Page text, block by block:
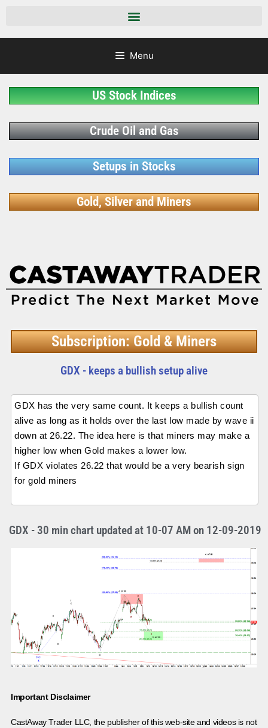
Menu
US Stock Indices
Crude Oil and Gas
Setups in Stocks
Gold, Silver and Miners
Subscription: Gold & Miners
GDX - keeps a bullish setup alive
GDX has the very same count. It keeps a bullish count
alive as long as it holds over the last low made by wave ii
down at 26.22. The idea here is that miners may make a
higher low when Gold makes a lower low.
If GDX violates 26.22 that would be a very bearish sign
for gold miners
GDX - 30 min chart updated at 10-07 AM on 12-09-2019
Important Disclaimer
CastAway Trader LLC, the publisher of this web-site and videos is not